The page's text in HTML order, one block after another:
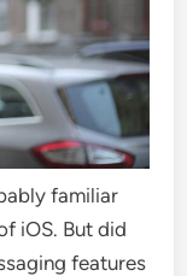
familiar
iOS. But did
features